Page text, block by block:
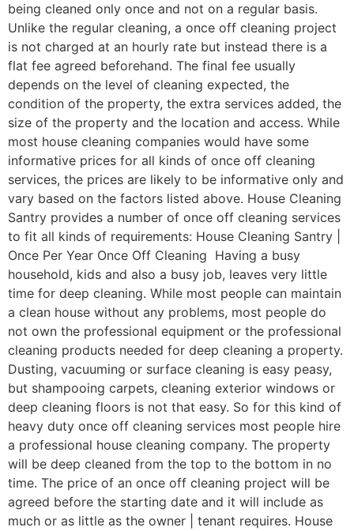
being cleaned only once and not on a regular basis.
Unlike the regular cleaning, a once off cleaning project
is not charged at an hourly rate but instead there is a
flat fee agreed beforehand. The final fee usually
depends on the level of cleaning expected, the
condition of the property, the extra services added, the
size of the property and the location and access. While
most house cleaning companies would have some
informative prices for all kinds of once off cleaning
services, the prices are likely to be informative only and
vary based on the factors listed above. House Cleaning
Santry provides a number of once off cleaning services
to fit all kinds of requirements: House Cleaning Santry |
Once Per Year Once Off Cleaning Having a busy
household, kids and also a busy job, leaves very little
time for deep cleaning. While most people can maintain
a clean house without any problems, most people do
not own the professional equipment or the professional
cleaning products needed for deep cleaning a property.
Dusting, vacuuming or surface cleaning is easy peasy,
but shampooing carpets, cleaning exterior windows or
deep cleaning floors is not that easy. So for this kind of
heavy duty once off cleaning services most people hire
a professional house cleaning company. The property
will be deep cleaned from the top to the bottom in no
time. The price of an once off cleaning project will be
agreed before the starting date and it will include as
much or as little as the owner | tenant requires. House